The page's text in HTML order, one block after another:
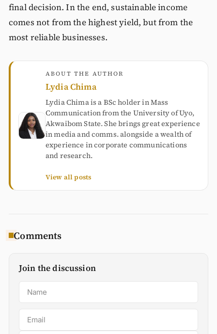
final decision. In the end, sustainable income
comes not from the highest yield, but from the
most reliable businesses.
ABOUT THE AUTHOR
Lydia Chima
Lydia Chima is a BSc holder in Mass
Communication from the University of Uyo,
Akwaibom State. She brings great experience
in media and comms. alongside a wealth of
experience in corporate communications
and research.
View all posts
Comments
Join the discussion